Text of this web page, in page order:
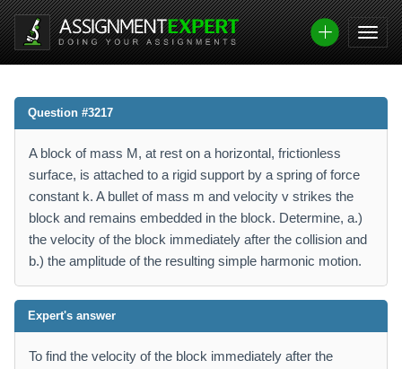
Question #3217
A block of mass M, at rest on a horizontal, frictionless
surface, is attached to a rigid support by a spring of force
constant k. A bullet of mass m and velocity v strikes the
block and remains embedded in the block. Determine, a.)
the velocity of the block immediately after the collision and
b.) the amplitude of the resulting simple harmonic motion.
Expert's answer
To find the velocity of the block immediately after the